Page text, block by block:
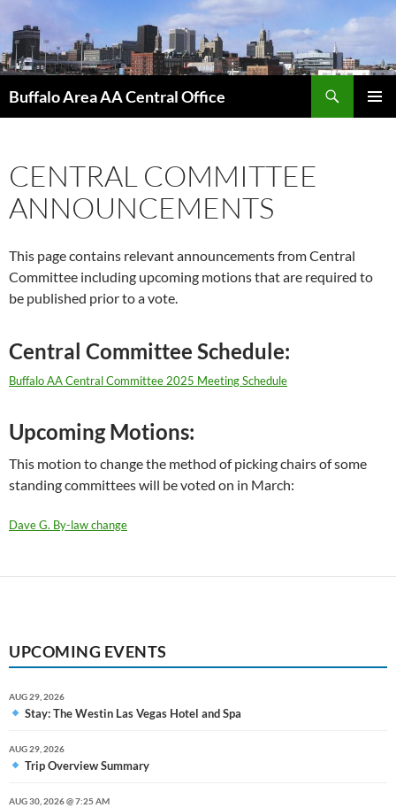
content
Buffalo Area AA Central Office
CENTRAL COMMITTEE
ANNOUNCEMENTS
This page contains relevant announcements from Central
Committee including upcoming motions that are required to
be published prior to a vote.
Central Committee Schedule:
Buffalo AA Central Committee 2025 Meeting Schedule
Upcoming Motions:
This motion to change the method of picking chairs of some
standing committees will be voted on in March:
Dave G. By-law change
UPCOMING EVENTS
AUG 29, 2026
Stay: The Westin Las Vegas Hotel and Spa
AUG 29, 2026
Trip Overview Summary
AUG 30, 2026 @ 7:25 AM